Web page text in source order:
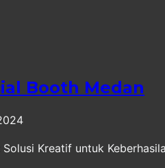
Booth Medan
Kreatif untuk